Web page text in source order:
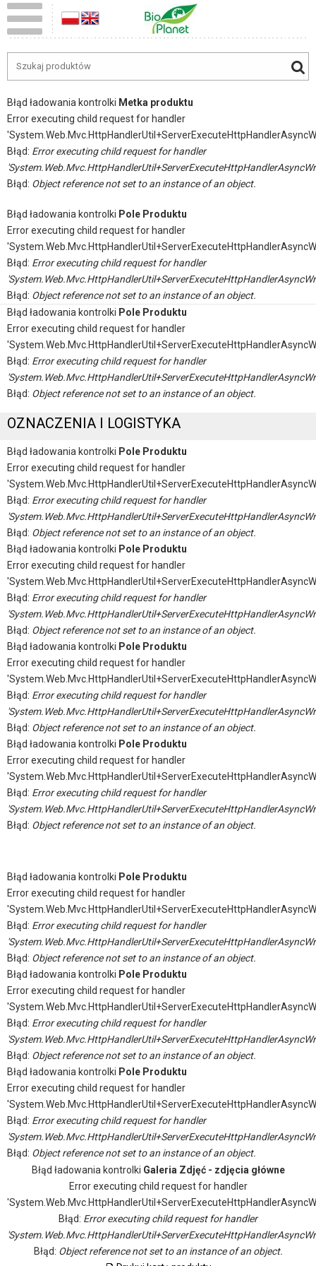
Błąd ładowania kontrolki Metka produktu
Error executing child request for handler
Błąd: Error executing child request for handler
Błąd: Object reference not set to an instance of an object.
Błąd ładowania kontrolki Pole Produktu
Error executing child request for handler
Błąd: Error executing child request for handler
Błąd: Object reference not set to an instance of an object.
Błąd ładowania kontrolki Pole Produktu
Error executing child request for handler
Błąd: Error executing child request for handler
Błąd: Object reference not set to an instance of an object.
OZNACZENIA I LOGISTYKA
Błąd ładowania kontrolki Pole Produktu
Error executing child request for handler
Błąd: Error executing child request for handler
Błąd: Object reference not set to an instance of an object.
Błąd ładowania kontrolki Pole Produktu
Error executing child request for handler
Błąd: Error executing child request for handler
Błąd: Object reference not set to an instance of an object.
Błąd ładowania kontrolki Pole Produktu
Error executing child request for handler
Błąd: Error executing child request for handler
Błąd: Object reference not set to an instance of an object.
Błąd ładowania kontrolki Pole Produktu
Error executing child request for handler
Błąd: Error executing child request for handler
Błąd: Object reference not set to an instance of an object.
Błąd ładowania kontrolki Pole Produktu
Error executing child request for handler
Błąd: Error executing child request for handler
Błąd: Object reference not set to an instance of an object.
Błąd ładowania kontrolki Pole Produktu
Error executing child request for handler
Błąd: Error executing child request for handler
Błąd: Object reference not set to an instance of an object.
Błąd ładowania kontrolki Pole Produktu
Error executing child request for handler
Błąd: Error executing child request for handler
Błąd: Object reference not set to an instance of an object.
Błąd ładowania kontrolki Galeria Zdjęć - zdjęcia główne
Error executing child request for handler
Błąd: Error executing child request for handler
Błąd: Object reference not set to an instance of an object.